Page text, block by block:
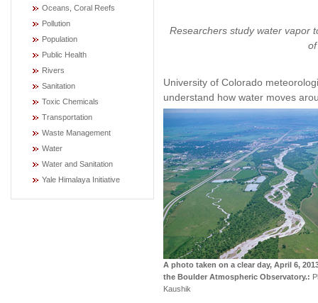
Oceans, Coral Reefs
Pollution
Population
Public Health
Rivers
Sanitation
Toxic Chemicals
Transportation
Waste Management
Water
Water and Sanitation
Yale Himalaya Initiative
Researchers study water vapor
University of Colorado
understand how water moves
A photo taken on a clear day, April 6,
the Boulder Atmospheric Observatory.:
Kaushik